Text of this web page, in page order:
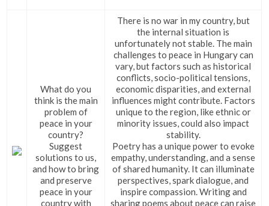
What do you
think is the main
problem of
peace in your
country?
Suggest
solutions to us,
and how to bring
and preserve
peace in your
country with
There is no war in my country, but
the internal situation is
unfortunately not stable. The main
challenges to peace in Hungary can
vary, but factors such as historical
conflicts, socio-political tensions,
economic disparities, and external
influences might contribute. Factors
unique to the region, like ethnic or
minority issues, could also impact
stability.
Poetry has a unique power to evoke
empathy, understanding, and a sense
of shared humanity. It can illuminate
perspectives, spark dialogue, and
inspire compassion. Writing and
sharing poems about peace can raise